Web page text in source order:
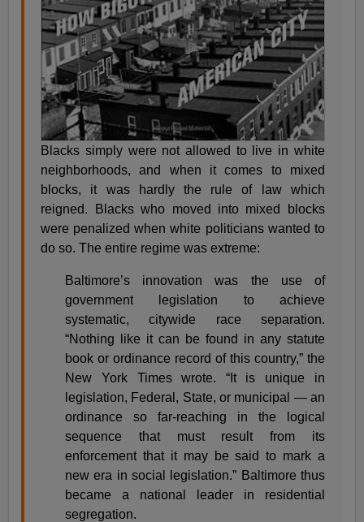
Blacks simply were not allowed to live in white
neighborhoods, and when it comes to mixed
blocks, it was hardly the rule of law which
reigned. Blacks who moved into mixed blocks
were penalized when white politicians wanted to
do so. The entire regime was extreme:
Baltimore’s innovation was the use of
government legislation to achieve
systematic, citywide race separation.
“Nothing like it can be found in any statute
book or ordinance record of this country,” the
New York Times wrote. “It is unique in
legislation, Federal, State, or municipal — an
ordinance so far-reaching in the logical
sequence that must result from its
enforcement that it may be said to mark a
new era in social legislation.” Baltimore thus
became a national leader in residential
segregation.